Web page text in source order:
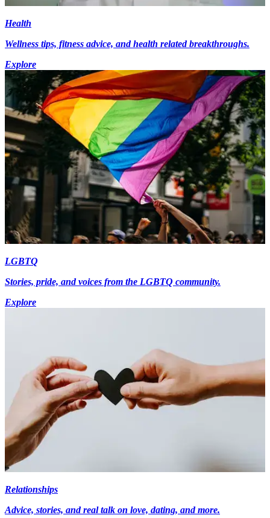
Health
Wellness tips, fitness advice, and health related breakthroughs.
Explore
LGBTQ
Stories, pride, and voices from the LGBTQ community.
Explore
Relationships
Advice, stories, and real talk on love, dating, and more.